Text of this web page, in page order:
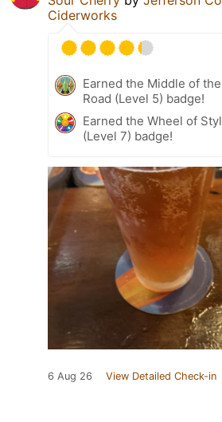
Ciderworks
Earned the Middle of the
Road (Level 5) badge!
Earned the Wheel of
(Level 7) badge!
6 Aug 26 View Detailed Check-in